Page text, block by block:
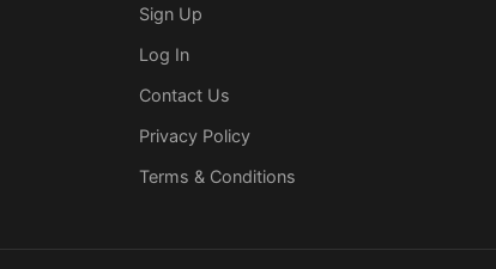
Sign Up
Log In
Contact Us
Privacy Policy
Terms & Conditions